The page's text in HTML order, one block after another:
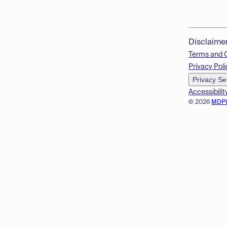
© 2026
Terms and
Privacy
Privacy